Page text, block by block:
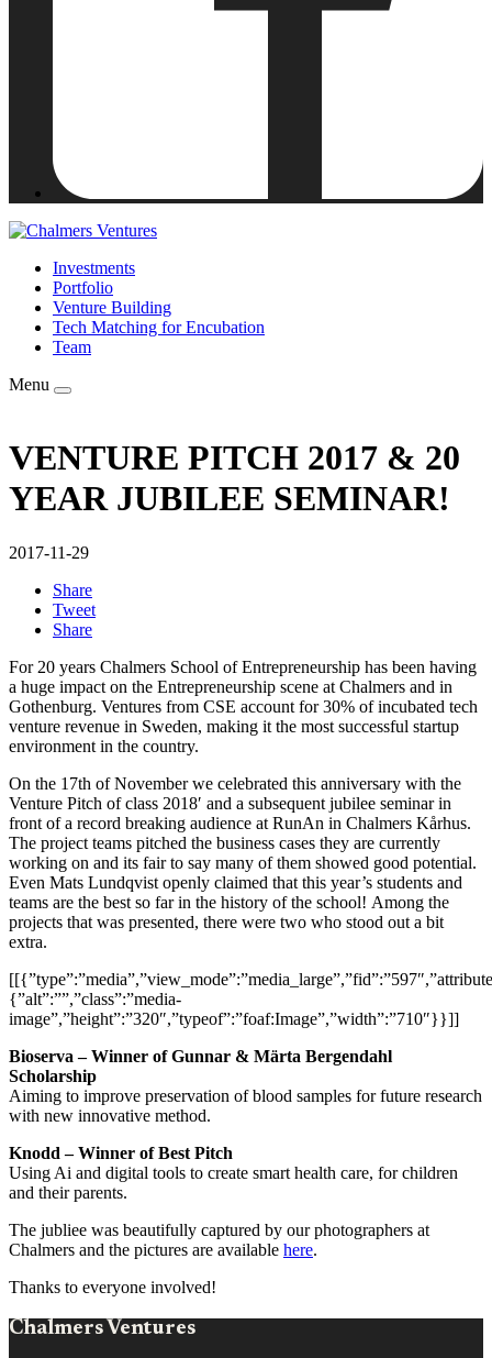
Investments
Portfolio
Venture Building
Tech Matching for Encubation
Team
Menu
VENTURE PITCH 2017 & 20
YEAR JUBILEE SEMINAR!
2017-11-29
Share
Tweet
Share
For 20 years Chalmers School of Entrepreneurship has been having
a huge impact on the Entrepreneurship scene at Chalmers and in
Gothenburg. Ventures from CSE account for 30% of incubated tech
venture revenue in Sweden, making it the most successful startup
environment in the country.
On the 17th of November we celebrated this anniversary with the
Venture Pitch of class 2018′ and a subsequent jubilee seminar in
front of a record breaking audience at RunAn in Chalmers Kårhus.
The project teams pitched the business cases they are currently
working on and its fair to say many of them showed good potential.
Even Mats Lundqvist openly claimed that this year’s students and
teams are the best so far in the history of the school! Among the
projects that was presented, there were two who stood out a bit
extra.
{”alt”:””,”class”:”media-
image”,”height”:”320″,”typeof”:”foaf:Image”,”width”:”710″}}]]
Bioserva – Winner of Gunnar & Märta Bergendahl
Scholarship
Aiming to improve preservation of blood samples for future research
with new innovative method.
Knodd – Winner of Best Pitch
Using Ai and digital tools to create smart health care, for children
and their parents.
The jubliee was beautifully captured by our photographers at
Chalmers and the pictures are available here.
Thanks to everyone involved!
Chalmers Ventures